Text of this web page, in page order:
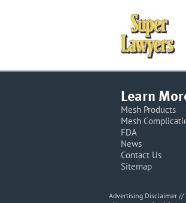
Learn
Mesh Products
Mesh
FDA
News
Contact Us
Sitemap
Advertising Disclaimer //